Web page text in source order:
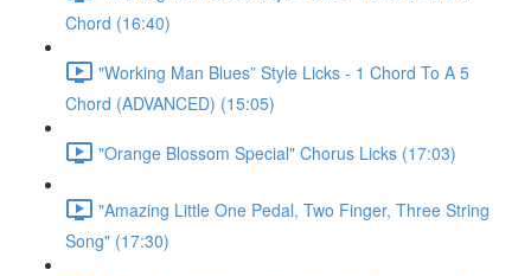
Chord (16:40)
"Working Man Blues” Style Licks - 1 Chord To A 5
Chord (ADVANCED) (15:05)
"Orange Blossom Special" Chorus Licks (17:03)
"Amazing Little One Pedal, Two Finger, Three String
Song" (17:30)